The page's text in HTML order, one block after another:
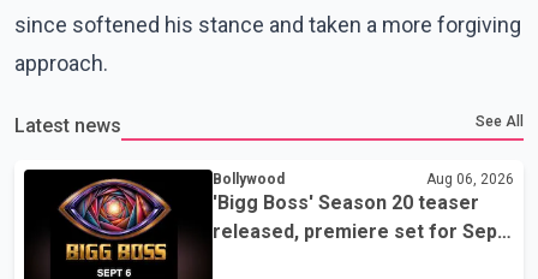
since softened his stance and taken a more forgiving
approach.
Latest news See All
Bollywood Aug 06, 2026
'Bigg Boss' Season 20 teaser
released, premiere set for Sept.